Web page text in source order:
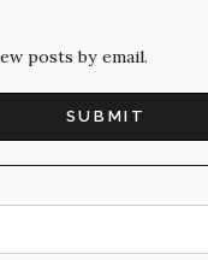
posts by email.